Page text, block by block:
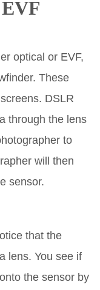
EVF
optical or EVF,
These
DSLR
through the lens
to
will then
sensor.
that the
lens. You see if
the sensor by